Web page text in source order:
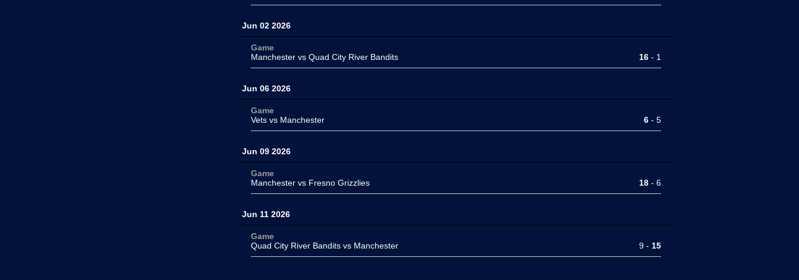
Jun 02 2026
Game
Manchester vs Quad City River Bandits 16 - 1
Jun 06 2026
Game
Vets vs Manchester 6 - 5
Jun 09 2026
Game
Manchester vs Fresno Grizzlies 18 - 6
Jun 11 2026
Game
Quad City River Bandits vs Manchester 9 - 15